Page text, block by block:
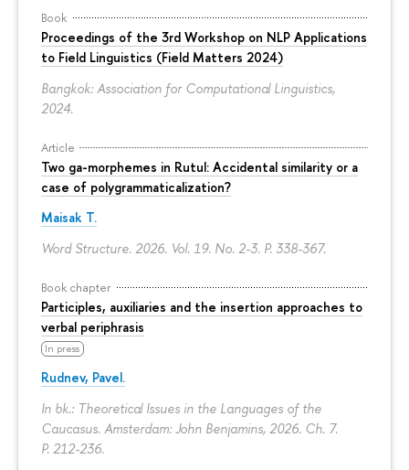
Book
Proceedings of the 3rd Workshop on NLP Applications
to Field Linguistics (Field Matters 2024)
Bangkok: Association for Computational Linguistics,
2024.
Article
Two ga-morphemes in Rutul: Accidental similarity or a
case of polygrammaticalization?
Maisak T.
Word Structure. 2026. Vol. 19. No. 2-3. P. 338-367.
Book chapter
Participles, auxiliaries and the insertion approaches to
verbal periphrasis
In press
Rudnev, Pavel.
In bk.: Theoretical Issues in the Languages of the
Caucasus. Amsterdam: John Benjamins, 2026. Ch. 7.
P. 212-236.